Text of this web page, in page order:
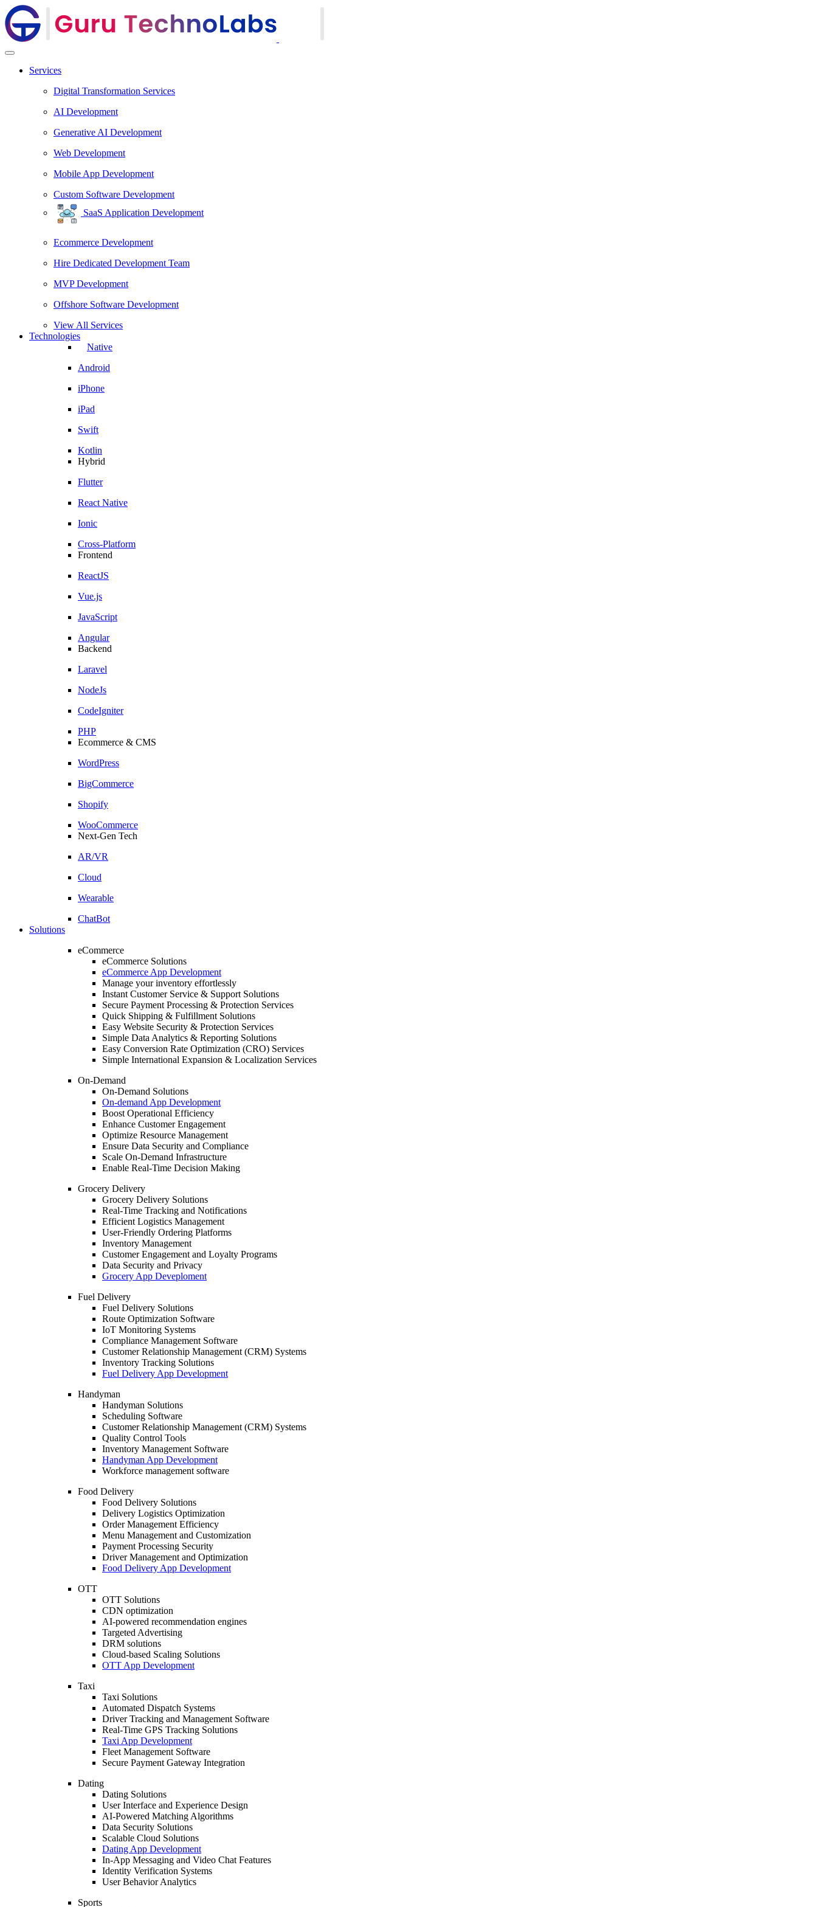
Services
Digital Transformation Services
AI Development
Generative AI Development
Web Development
Mobile App Development
Custom Software Development
SaaS Application Development
Ecommerce Development
Hire Dedicated Development Team
MVP Development
Offshore Software Development
View All Services
Technologies
Native
Android
iPhone
iPad
Swift
Kotlin
Hybrid
Flutter
React Native
Ionic
Cross-Platform
Frontend
ReactJS
Vue.js
JavaScript
Angular
Backend
Laravel
NodeJs
CodeIgniter
PHP
Ecommerce & CMS
WordPress
BigCommerce
Shopify
WooCommerce
Next-Gen Tech
AR/VR
Cloud
Wearable
ChatBot
Solutions
eCommerce
eCommerce Solutions
eCommerce App Development
Manage your inventory effortlessly
Instant Customer Service & Support Solutions
Secure Payment Processing & Protection Services
Quick Shipping & Fulfillment Solutions
Easy Website Security & Protection Services
Simple Data Analytics & Reporting Solutions
Easy Conversion Rate Optimization (CRO) Services
Simple International Expansion & Localization Services
On-Demand
On-Demand Solutions
On-demand App Development
Boost Operational Efficiency
Enhance Customer Engagement
Optimize Resource Management
Ensure Data Security and Compliance
Scale On-Demand Infrastructure
Enable Real-Time Decision Making
Grocery Delivery
Grocery Delivery Solutions
Real-Time Tracking and Notifications
Efficient Logistics Management
User-Friendly Ordering Platforms
Inventory Management
Customer Engagement and Loyalty Programs
Data Security and Privacy
Grocery App Deveploment
Fuel Delivery
Fuel Delivery Solutions
Route Optimization Software
IoT Monitoring Systems
Compliance Management Software
Customer Relationship Management (CRM) Systems
Inventory Tracking Solutions
Fuel Delivery App Development
Handyman
Handyman Solutions
Scheduling Software
Customer Relationship Management (CRM) Systems
Quality Control Tools
Inventory Management Software
Handyman App Development
Workforce management software
Food Delivery
Food Delivery Solutions
Delivery Logistics Optimization
Order Management Efficiency
Menu Management and Customization
Payment Processing Security
Driver Management and Optimization
Food Delivery App Development
OTT
OTT Solutions
CDN optimization
AI-powered recommendation engines
Targeted Advertising
DRM solutions
Cloud-based Scaling Solutions
OTT App Development
Taxi
Taxi Solutions
Automated Dispatch Systems
Driver Tracking and Management Software
Real-Time GPS Tracking Solutions
Taxi App Development
Fleet Management Software
Secure Payment Gateway Integration
Dating
Dating Solutions
User Interface and Experience Design
AI-Powered Matching Algorithms
Data Security Solutions
Scalable Cloud Solutions
Dating App Development
In-App Messaging and Video Chat Features
Identity Verification Systems
User Behavior Analytics
Sports